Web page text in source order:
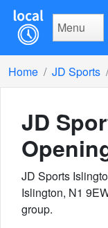
Menu
Home JD Sports
JD
JD Sports
Islington, N1
group.